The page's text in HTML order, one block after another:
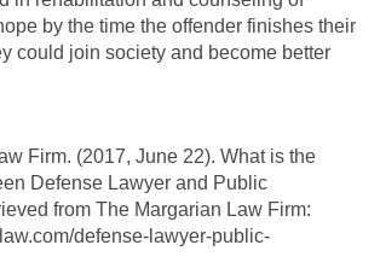
by the time the offender finishes their
could join society and become better
Firm. (2017, June 22). What is the
Defense Lawyer and Public
from The Margarian Law Firm:
defense-lawyer-public-